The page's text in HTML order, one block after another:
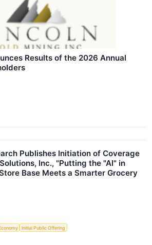
Results of the 2026 Annual
Publishes Initiation of Coverage
Inc., "Putting the "AI" in
Base Meets a Smarter Grocery
Initial Public Offering